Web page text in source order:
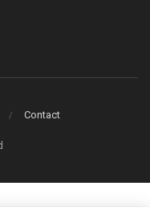
Contact